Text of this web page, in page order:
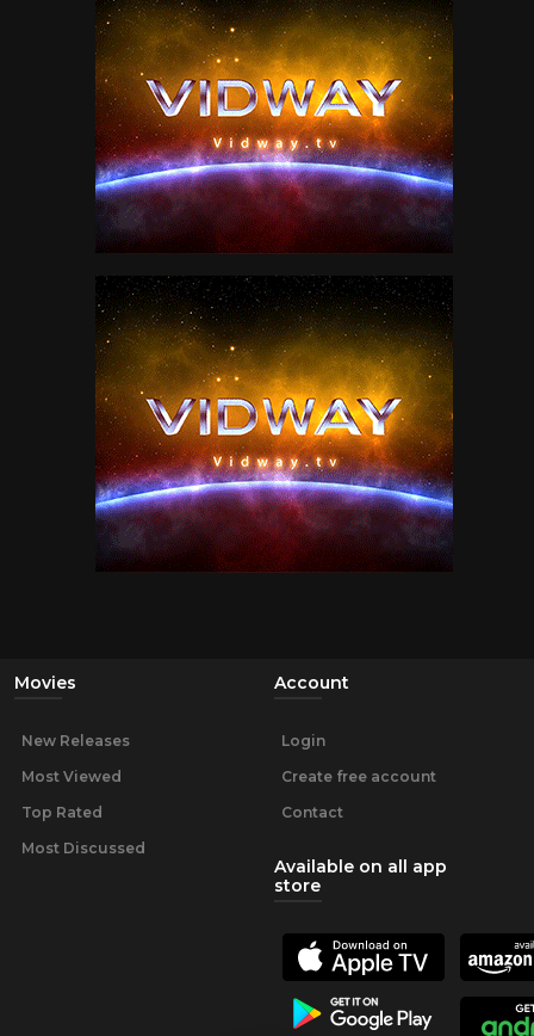
Movies
New Releases
Most Viewed
Top Rated
Most Discussed
Account
Login
Create free account
Contact
Available on all app
store